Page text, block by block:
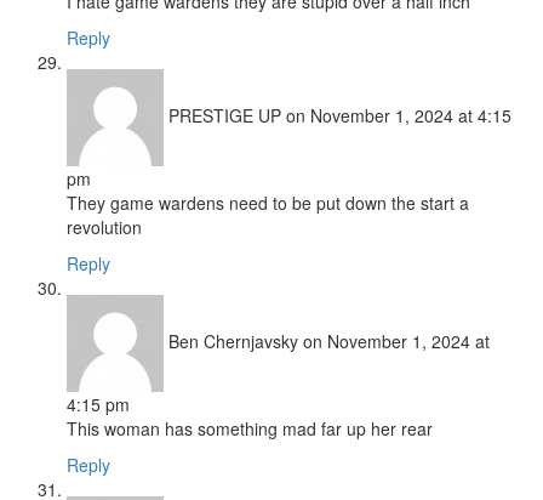
Reply
PRESTIGE UP on November 1, 2024 at 4:15
pm
They game wardens need to be put down the start a
revolution
Reply
Ben Chernjavsky on November 1, 2024 at
4:15 pm
This woman has something mad far up her rear
Reply